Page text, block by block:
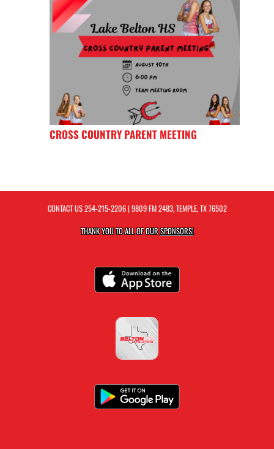
CROSS COUNTRY PARENT MEETING
CONTACT US254-215-2206| 9809 FM 2483, TEMPLE, TX 76502
THANK YOU TO ALL OF OURSPONSORS!